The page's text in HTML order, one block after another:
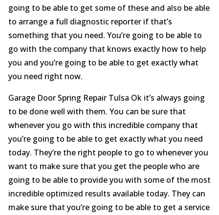
going to be able to get some of these and also be able
to arrange a full diagnostic reporter if that’s
something that you need. You’re going to be able to
go with the company that knows exactly how to help
you and you’re going to be able to get exactly what
you need right now.
Garage Door Spring Repair Tulsa Ok it’s always going
to be done well with them. You can be sure that
whenever you go with this incredible company that
you’re going to be able to get exactly what you need
today. They’re the right people to go to whenever you
want to make sure that you get the people who are
going to be able to provide you with some of the most
incredible optimized results available today. They can
make sure that you’re going to be able to get a service